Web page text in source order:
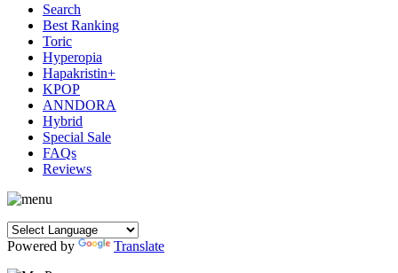
Search
Best Ranking
Toric
Hyperopia
Hapakristin+
KPOP
ANNDORA
Hybrid
Special Sale
FAQs
Reviews
Powered by Translate